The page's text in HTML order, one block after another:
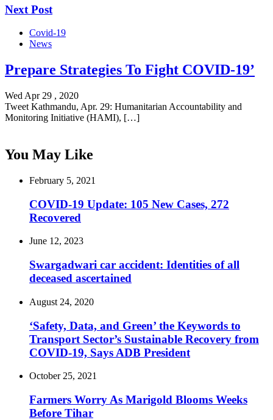
Next Post
Covid-19
News
Prepare Strategies To Fight COVID-19’
Wed Apr 29 , 2020
Tweet Kathmandu, Apr. 29: Humanitarian Accountability and
Monitoring Initiative (HAMI), […]
You May Like
February 5, 2021
COVID-19 Update: 105 New Cases, 272
Recovered
June 12, 2023
Swargadwari car accident: Identities of all
deceased ascertained
August 24, 2020
‘Safety, Data, and Green’ the Keywords to
Transport Sector’s Sustainable Recovery from
COVID-19, Says ADB President
October 25, 2021
Farmers Worry As Marigold Blooms Weeks
Before Tihar